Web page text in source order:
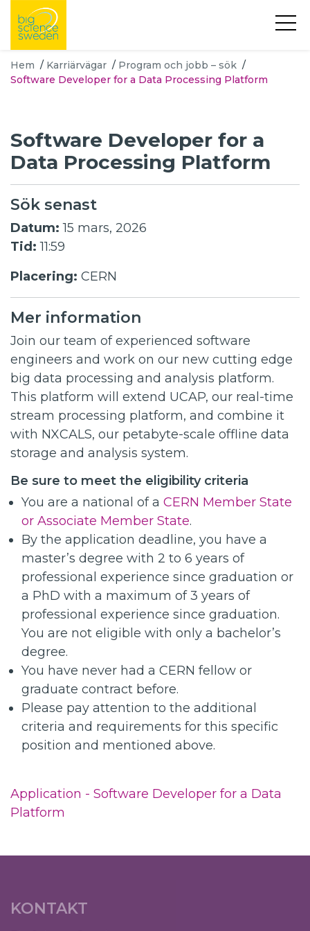
Hem / Karriärvägar / Program och jobb – sök /
Software Developer for a Data Processing Platform
Software Developer for a
Data Processing Platform
Sök senast
Datum: 15 mars, 2026
Tid: 11:59
Placering: CERN
Mer information
Join our team of experienced software
engineers and work on our new cutting edge
big data processing and analysis platform.
This platform will extend UCAP, our real-time
stream processing platform, and combine it
with NXCALS, our petabyte-scale offline data
storage and analysis system.
Be sure to meet the eligibility criteria
You are a national of a CERN Member State
or Associate Member State.
By the application deadline, you have a
master’s degree with 2 to 6 years of
professional experience since graduation or
a PhD with a maximum of 3 years of
professional experience since graduation.
You are not eligible with only a bachelor’s
degree.
You have never had a CERN fellow or
graduate contract before.
Please pay attention to the additional
criteria and requirements for this specific
position and mentioned above.
Application - Software Developer for a Data
Platform
KONTAKT